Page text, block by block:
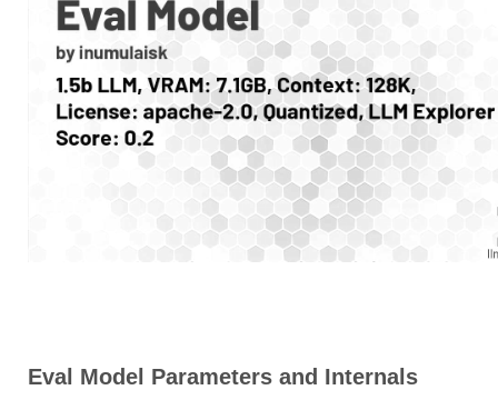
Eval Model Parameters and Internals